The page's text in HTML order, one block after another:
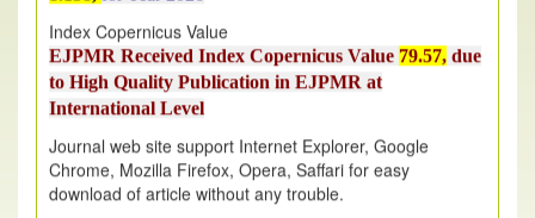
Index Copernicus Value
EJPMR Received Index Copernicus Value
to High Quality Publication in EJPMR at
International Level
Chrome, Mozilla Firefox, Opera, Saffari for easy
download of article without any trouble.
.